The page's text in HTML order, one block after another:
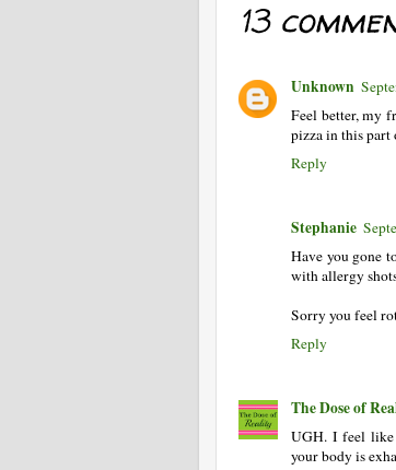
13
Unknown
Feel better, my
pizza in this part
Reply
Stephanie
Have you gone
with allergy
Sorry you feel
Reply
The Dose of
UGH. I feel like
your body is